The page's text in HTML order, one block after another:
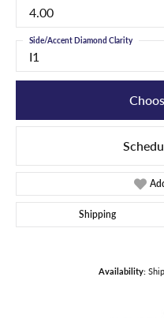
4.00
I1
Side/Accent Diamond Clarity
Shipping
Availability: